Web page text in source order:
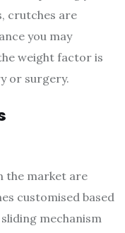
crutches are
you may
weight factor is
or surgery.
the market are
customised based
mechanism